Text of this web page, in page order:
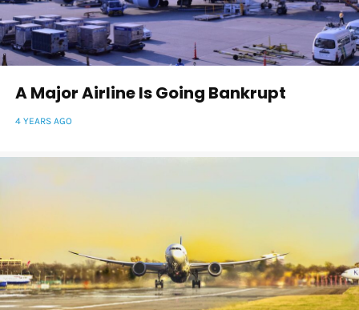
A Major Airline Is Going Bankrupt
4 YEARS AGO